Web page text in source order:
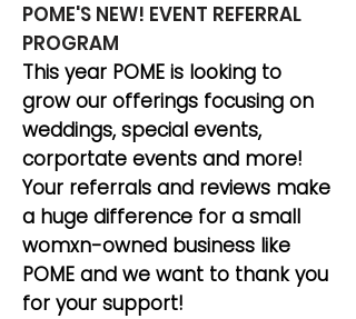
POME'S NEW! EVENT REFERRAL
PROGRAM
This year POME is looking to
grow our offerings focusing on
weddings, special events,
corportate events and more!
Your referrals and reviews make
a huge difference for a small
womxn-owned business like
POME and we want to thank you
for your support!